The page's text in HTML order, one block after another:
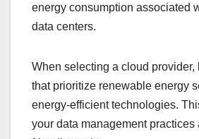
energy consumption associated
data centers.
When selecting a cloud provider,
that prioritize renewable energy
energy-efficient technologies.
your data management practices